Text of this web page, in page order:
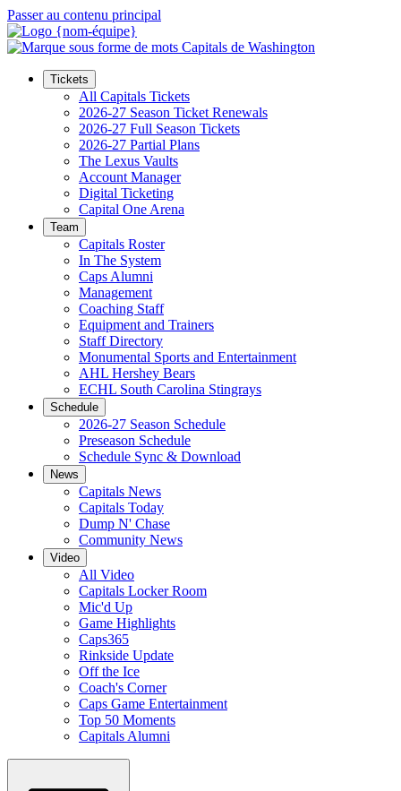
Passer au contenu principal
Tickets
All Capitals Tickets
2026-27 Season Ticket Renewals
2026-27 Full Season Tickets
2026-27 Partial Plans
The Lexus Vaults
Account Manager
Digital Ticketing
Capital One Arena
Team
Capitals Roster
In The System
Caps Alumni
Management
Coaching Staff
Equipment and Trainers
Staff Directory
Monumental Sports and Entertainment
AHL Hershey Bears
ECHL South Carolina Stingrays
Schedule
2026-27 Season Schedule
Preseason Schedule
Schedule Sync & Download
News
Capitals News
Capitals Today
Dump N' Chase
Community News
Video
All Video
Capitals Locker Room
Mic'd Up
Game Highlights
Caps365
Rinkside Update
Off the Ice
Coach's Corner
Caps Game Entertainment
Top 50 Moments
Capitals Alumni